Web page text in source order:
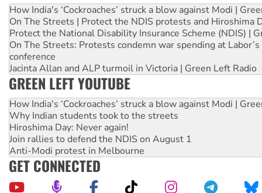
How India's ‘Cockroaches’ struck a blow against Modi |
On The Streets | Protect the NDIS protests and Hiroshima
Protect the National Disability Insurance Scheme (NDIS) |
On The Streets: Protests condemn war spending at
conference
Jacinta Allan and ALP turmoil in Victoria | Green Left Radio
GREEN LEFT YOUTUBE
How India's ‘Cockroaches’ struck a blow against Modi |
Why Indian students took to the streets
Hiroshima Day: Never again!
Join rallies to defend the NDIS on August 1
Anti-Modi protest in Melbourne
GET CONNECTED